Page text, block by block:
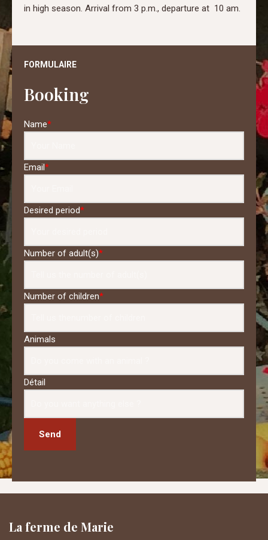
in high season. Arrival from 3 p.m., departure at 10 am.
FORMULAIRE
Booking
Name*
Email*
Desired period*
Number of adult(s)*
Number of children*
Animals
Détail
Send
La ferme de Marie